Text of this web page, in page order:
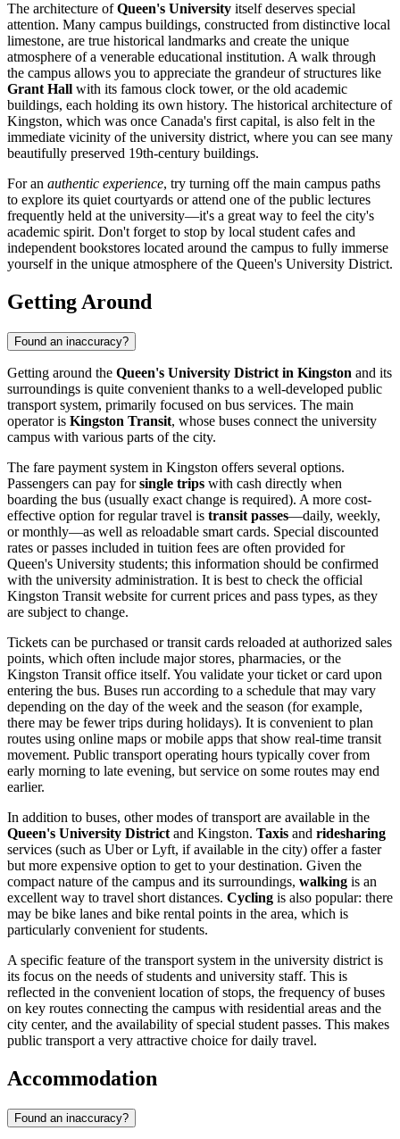
The architecture ofQueen's University itself deserves special
attention. Many campus buildings, constructed from distinctive local
limestone, are true historical landmarks and create the unique
atmosphere of a venerable educational institution. A walk through
the campus allows you to appreciate the grandeur of structures like
Grant Hall with its famous clock tower, or the old academic
buildings, each holding its own history. The historical architecture of
Kingston, which was once Canada's first capital, is also felt in the
immediate vicinity of the university district, where you can see many
beautifully preserved 19th-century buildings.
For an authentic experience, try turning off the main campus paths
to explore its quiet courtyards or attend one of the public lectures
frequently held at the university—it's a great way to feel the city's
academic spirit. Don't forget to stop by local student cafes and
independent bookstores located around the campus to fully immerse
yourself in the unique atmosphere of the Queen's University District.
Getting Around
Found an inaccuracy?
Getting around the Queen's University District in Kingston and its
surroundings is quite convenient thanks to a well-developed public
transport system, primarily focused on bus services. The main
operator is Kingston Transit, whose buses connect the university
campus with various parts of the city.
The fare payment system in Kingston offers several options.
Passengers can pay forsingle trips with cash directly when
boarding the bus (usually exact change is required). A more cost-
effective option for regular travel is transit passes—daily, weekly,
or monthly—as well as reloadable smart cards. Special discounted
rates or passes included in tuition fees are often provided for
Queen's University students; this information should be confirmed
with the university administration. It is best to check the official
Kingston Transit website for current prices and pass types, as they
are subject to change.
Tickets can be purchased or transit cards reloaded at authorized sales
points, which often include major stores, pharmacies, or the
Kingston Transit office itself. You validate your ticket or card upon
entering the bus. Buses run according to a schedule that may vary
depending on the day of the week and the season (for example,
there may be fewer trips during holidays). It is convenient to plan
routes using online maps or mobile apps that show real-time transit
movement. Public transport operating hours typically cover from
early morning to late evening, but service on some routes may end
earlier.
In addition to buses, other modes of transport are available in the
Queen's University District and Kingston. Taxis and ridesharing
services (such as Uber or Lyft, if available in the city) offer a faster
but more expensive option to get to your destination. Given the
compact nature of the campus and its surroundings, walking is an
excellent way to travel short distances. Cycling is also popular: there
may be bike lanes and bike rental points in the area, which is
particularly convenient for students.
A specific feature of the transport system in the university district is
its focus on the needs of students and university staff. This is
reflected in the convenient location of stops, the frequency of buses
on key routes connecting the campus with residential areas and the
city center, and the availability of special student passes. This makes
public transport a very attractive choice for daily travel.
Accommodation
Found an inaccuracy?